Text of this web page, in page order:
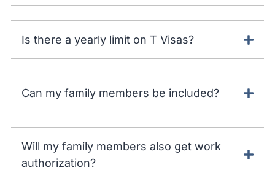
Is there a yearly limit on T Visas?
Can my family members be included?
Will my family members also get work
authorization?